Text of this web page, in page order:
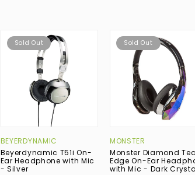
Sold Out
BEYERDYNAMIC
Beyerdynamic T51i On-
Ear Headphone with Mic
- Silver
Sold Out
MONSTER
Monster Diamond
Edge On-Ear
with Mic - Dark